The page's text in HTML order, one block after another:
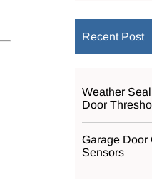
Recent Post
Weather
Door
Garage Door
Sensors